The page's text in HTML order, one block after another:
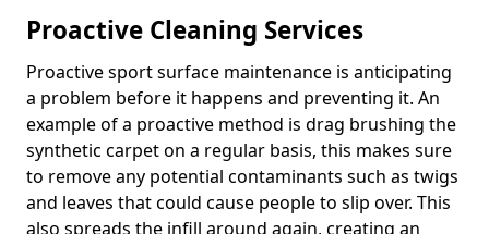
Proactive Cleaning Services
Proactive sport surface maintenance is anticipating
a problem before it happens and preventing it. An
example of a proactive method is drag brushing the
synthetic carpet on a regular basis, this makes sure
to remove any potential contaminants such as twigs
and leaves that could cause people to slip over. This
also spreads the infill around again, creating an